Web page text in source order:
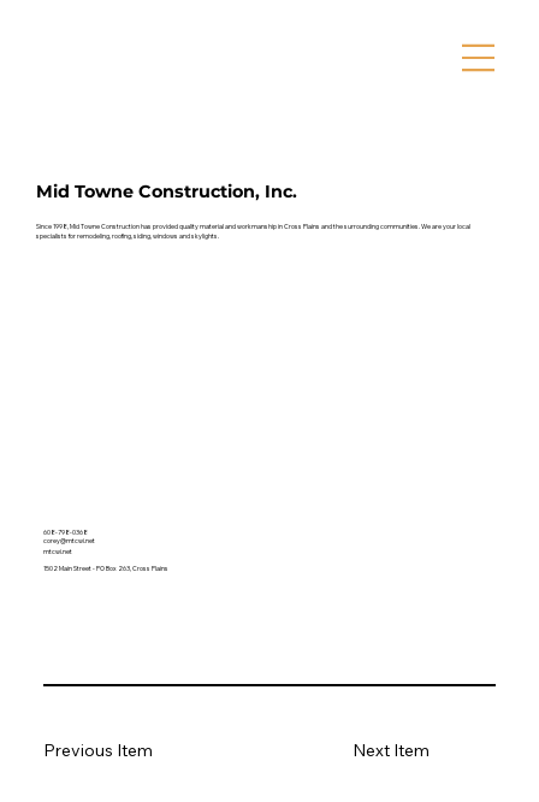
Mid Towne Construction, Inc.
Since 1998, Mid Towne Construction has provided quality material and workmanship in Cross Plains and the surrounding communities. We are your local
specialists for remodeling, roofing, siding, windows and skylights.
608-798-0368
corey@mtcwi.net
mtcwi.net
1502 Main Street - PO Box 263, Cross Plains
Next Item
Previous Item